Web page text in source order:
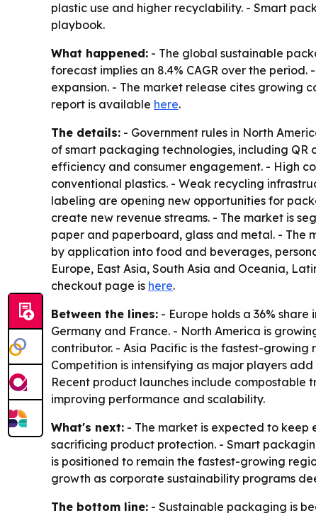
plastic use and higher recyclability. - Smart
playbook.
What happened: - The global sustainable
forecast implies an 8.4% CAGR over the
expansion. - The market release cites growing
report is available here.
The details: - Government rules in North
of smart packaging technologies, including QR
efficiency and consumer engagement. - High
conventional plastics. - Weak recycling
labeling are opening new opportunities for
create new revenue streams. - The market is
paper and paperboard, glass and metal. - The
by application into food and beverages,
Europe, East Asia, South Asia and Oceania,
checkout page is here.
Between the lines: - Europe holds a 36%
Germany and France. - North America is
contributor. - Asia Pacific is the fastest-
Competition is intensifying as major players
Recent product launches include compostable
improving performance and scalability.
What's next: - The market is expected to
sacrificing product protection. - Smart
is positioned to remain the fastest-growing
growth as corporate sustainability programs
The bottom line: - Sustainable packaging is